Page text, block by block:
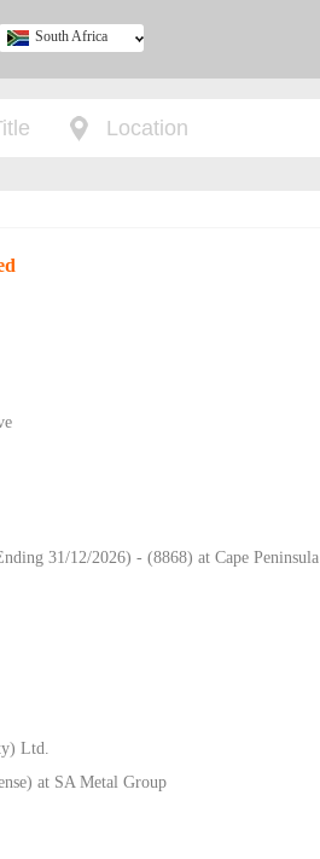
South Africa
31/12/2026) - (8868) at Cape Peninsula
Ltd.
at SA Metal Group